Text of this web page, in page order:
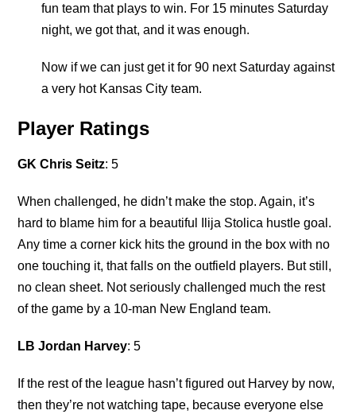
fun team that plays to win. For 15 minutes Saturday
night, we got that, and it was enough.
Now if we can just get it for 90 next Saturday against
a very hot Kansas City team.
Player Ratings
GK Chris Seitz: 5
When challenged, he didn’t make the stop. Again, it’s
hard to blame him for a beautiful Ilija Stolica hustle goal.
Any time a corner kick hits the ground in the box with no
one touching it, that falls on the outfield players. But still,
no clean sheet. Not seriously challenged much the rest
of the game by a 10-man New England team.
LB Jordan Harvey: 5
If the rest of the league hasn’t figured out Harvey by now,
then they’re not watching tape, because everyone else